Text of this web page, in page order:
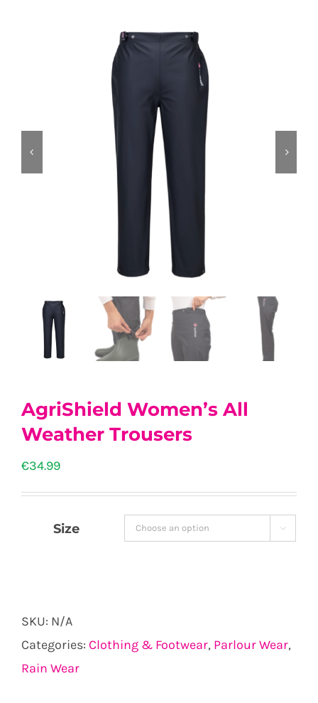
AgriShield Women’s All
Weather Trousers
€34.99
Size 
SKU: N/A
Categories: Clothing & Footwear, Parlour Wear,
Rain Wear